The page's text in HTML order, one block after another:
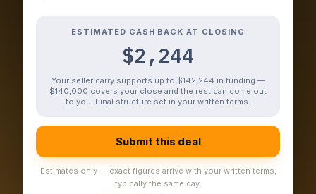
ESTIMATED CASH BACK AT CLOSING
$2,244
Your seller carry supports up to $142,244 in funding —
$140,000 covers your close and the rest can come out
to you. Final structure set in your written terms.
Submit this deal
Estimates only — exact figures arrive with your written terms,
typically the same day.